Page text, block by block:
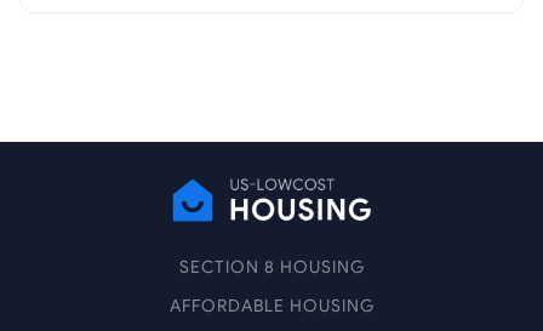
SECTION 8 HOUSING
AFFORDABLE HOUSING